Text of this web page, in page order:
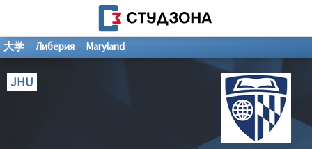
大学 Либерия Maryland
JHU